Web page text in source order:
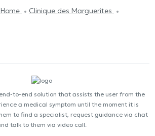
Clinique des Marguerites
to-end solution that assists the user from the
a medical symptom until the moment it is
to find a specialist, request guidance via chat
talk to them via video call.